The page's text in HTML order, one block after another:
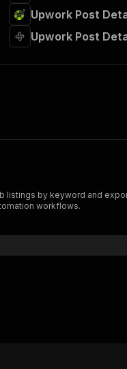
Upwork Post
Upwork Post
listings by keyword and
workflows.